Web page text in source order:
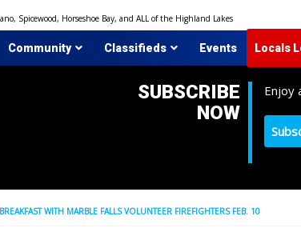
Spicewood, Horseshoe Bay, and ALL of the Highland Lakes
Community Classifieds Events Locals
SUBSCRIBE
NOW
Enjoy
WITH MARBLE FALLS VOLUNTEER FIREFIGHTERS FEB. 10